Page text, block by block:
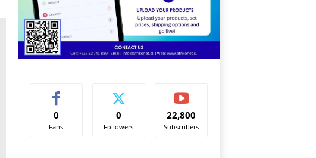
0
Fans
0
Followers
22,800
Subscribers